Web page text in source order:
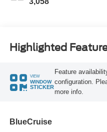
Highlighted
VIEW
WINDOW
STICKER
Feature
configuration.
more info.
BlueCruise